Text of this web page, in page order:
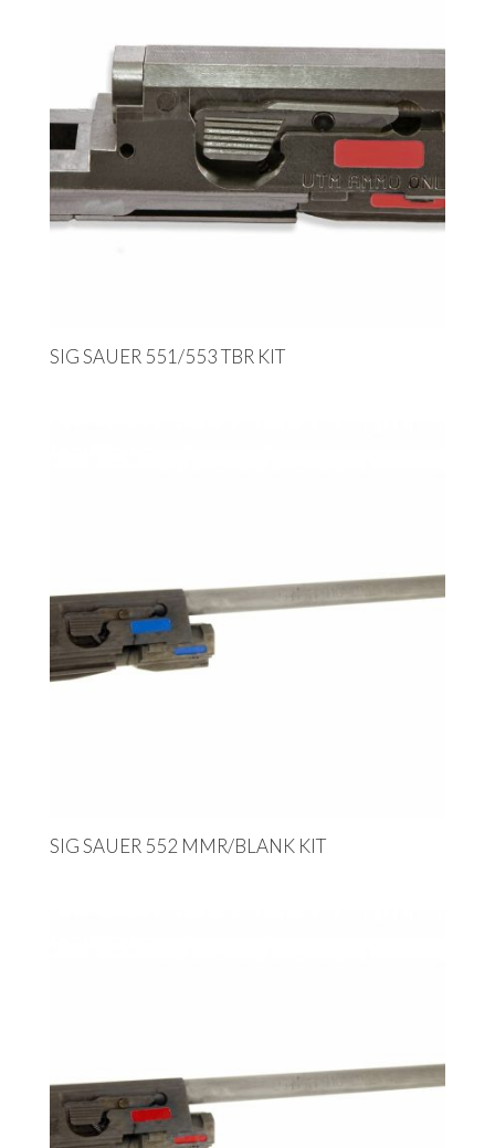
SIG SAUER 551/553 TBR KIT
SIG SAUER 552 MMR/BLANK KIT